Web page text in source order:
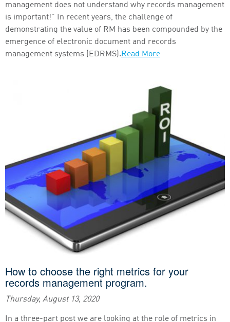
management does not understand why records management
is important!” In recent years, the challenge of
demonstrating the value of RM has been compounded by the
emergence of electronic document and records
management systems (EDRMS).Read More
How to choose the right metrics for your
records management program.
Thursday, August 13, 2020
In a three-part post we are looking at the role of metrics in